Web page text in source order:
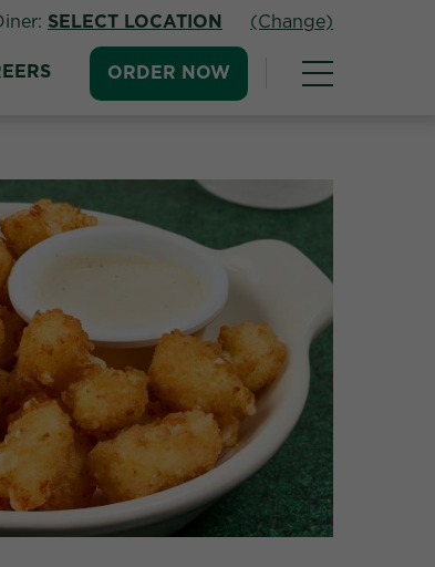
SELECT LOCATION (Change)
ORDER NOW